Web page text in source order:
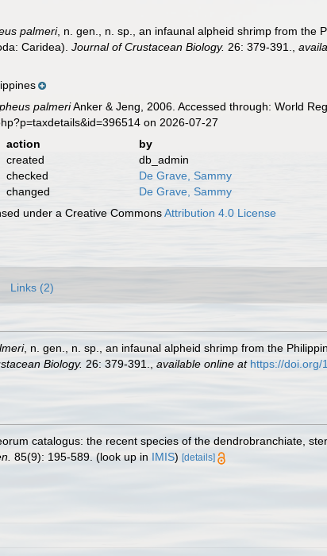
palmeri, n. gen., n. sp., an infaunal alpheid shrimp from the
Caridea).Journal of Crustacean Biology. 26: 379-391. ,
palmeriAnker & Jeng, 2006. Accessed through: World
on 2026-07-27
action
by
created
db_admin
checked
De Grave, Sammy
changed
De Grave, Sammy
under a Creative CommonsAttribution 4.0 License
Links (2)
, n. gen., n. sp., an infaunal alpheid shrimp from the
Biology. 26: 379-391. available online at https://doi.org/
catalogus: the recent species of the dendrobranchiate,
85(9): 195-589. (look up in IMIS) [details]